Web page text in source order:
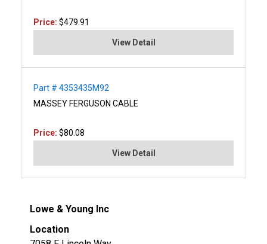
Price: $479.91
View Detail
Part # 4353435M92
MASSEY FERGUSON CABLE
Price: $80.08
View Detail
Lowe & Young Inc
Location